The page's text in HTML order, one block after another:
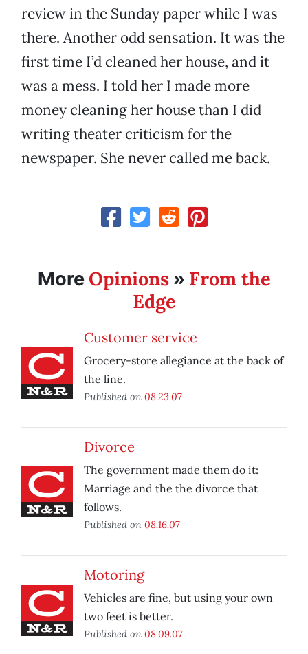
review in the Sunday paper while I was
there. Another odd sensation. It was the
first time I’d cleaned her house, and it
was a mess. I told her I made more
money cleaning her house than I did
writing theater criticism for the
newspaper. She never called me back.
More Opinions» From the
Edge
Customer service
Grocery-store allegiance at the back of
the line.
Published on 08.23.07
Divorce
The government made them do it:
Marriage and the the divorce that
follows.
Published on 08.16.07
Motoring
Vehicles are fine, but using your own
two feet is better.
Published on 08.09.07